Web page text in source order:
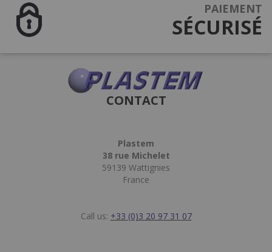
PAIEMENT
SÉCURISÉ
CONTACT
Plastem
38 rue Michelet
59139 Wattignies
France
Call us: +33 (0)3 20 97 31 07